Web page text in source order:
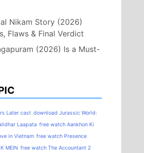
Nikam Story (2026)
Flaws & Final Verdict
(2026) Is a Must-
Later cast download Jurassic World:
Laapata free watch Aankhon Ki
in Vietnam free watch Presence
MEIN free watch The Accountant 2